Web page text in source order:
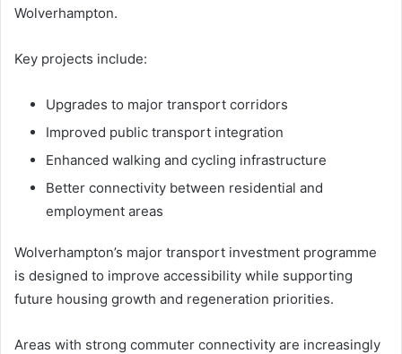
Wolverhampton.
Key projects include:
Upgrades to major transport corridors
Improved public transport integration
Enhanced walking and cycling infrastructure
Better connectivity between residential and
employment areas
Wolverhampton’s major transport investment programme
is designed to improve accessibility while supporting
future housing growth and regeneration priorities.
Areas with strong commuter connectivity are increasingly